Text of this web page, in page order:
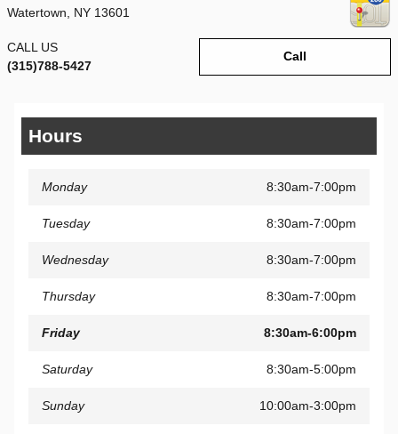
Watertown
NY 13601
Call
CALL US
(315)788-5427
Hours
Monday 8:30am-7:00pm
Tuesday 8:30am-7:00pm
Wednesday 8:30am-7:00pm
Thursday 8:30am-7:00pm
Friday 8:30am-6:00pm
Saturday 8:30am-5:00pm
Sunday 10:00am-3:00pm